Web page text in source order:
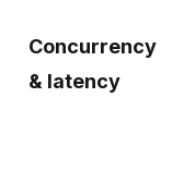
Concurrency
& latency